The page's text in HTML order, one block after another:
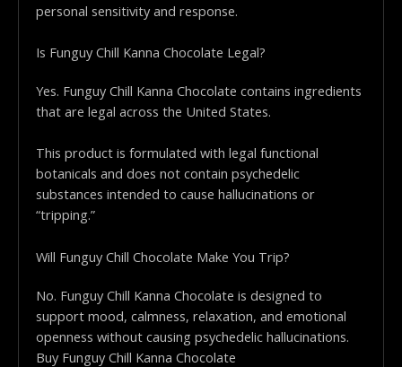
personal sensitivity and response.
Is Funguy Chill Kanna Chocolate Legal?
Yes. Funguy Chill Kanna Chocolate contains ingredients
that are legal across the United States.
This product is formulated with legal functional
botanicals and does not contain psychedelic
substances intended to cause hallucinations or
“tripping.”
Will Funguy Chill Chocolate Make You Trip?
No. Funguy Chill Kanna Chocolate is designed to
support mood, calmness, relaxation, and emotional
openness without causing psychedelic hallucinations.
Buy Funguy Chill Kanna Chocolate